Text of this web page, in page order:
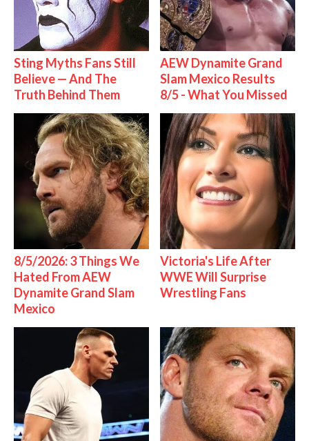
Sting Myths Fans Still
Believe — And The
Truth Behind Them
AEW Dynamite Grand
Slam Mexico Results
8/5 - What You Missed
8/5/2026: 3 Things We
Hated From AEW
Dynamite Grand Slam
Mexico
Victoria's Life After
WWE Will Surprise
Wrestling Fans